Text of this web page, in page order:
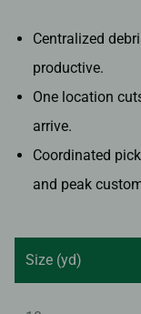
Centralized
productive.
One location
arrive.
Coordinated
and peak
Size (yd)